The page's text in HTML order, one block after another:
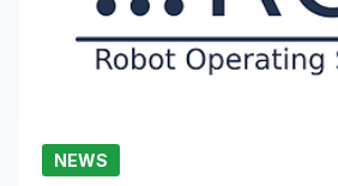
NEWS